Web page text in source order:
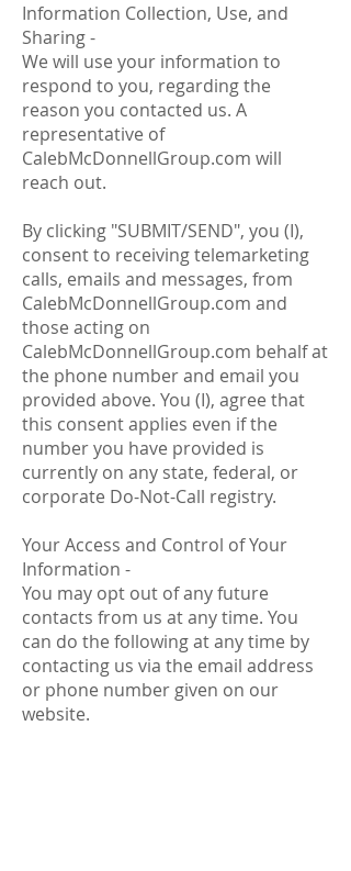
Information Collection, Use, and
Sharing -
We will use your information to
respond to you, regarding the
reason you contacted us. A
representative of
CalebMcDonnellGroup.com will
reach out.
By clicking "SUBMIT/SEND", you (I),
consent to receiving telemarketing
calls, emails and messages, from
CalebMcDonnellGroup.com and
those acting on
CalebMcDonnellGroup.com behalf at
the phone number and email you
provided above. You (I), agree that
this consent applies even if the
number you have provided is
currently on any state, federal, or
corporate Do-Not-Call registry.
Your Access and Control of Your
Information -
You may opt out of any future
contacts from us at any time. You
can do the following at any time by
contacting us via the email address
or phone number given on our
website.